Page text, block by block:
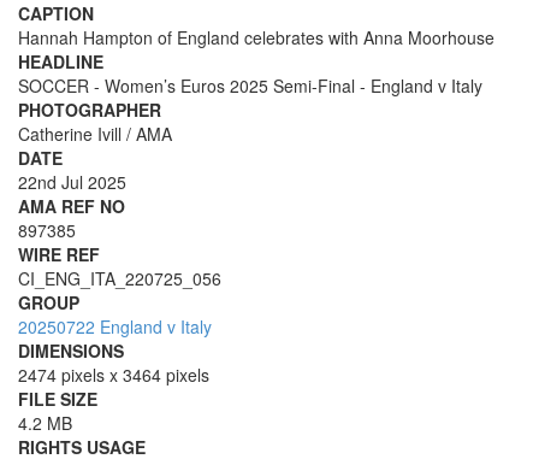
CAPTION
Hannah Hampton of England celebrates with Anna Moorhouse
HEADLINE
SOCCER - Women’s Euros 2025 Semi-Final - England v Italy
PHOTOGRAPHER
Catherine Ivill / AMA
DATE
22nd Jul 2025
AMA REF NO
897385
WIRE REF
CI_ENG_ITA_220725_056
GROUP
20250722 England v Italy
DIMENSIONS
2474 pixels x 3464 pixels
FILE SIZE
4.2 MB
RIGHTS USAGE